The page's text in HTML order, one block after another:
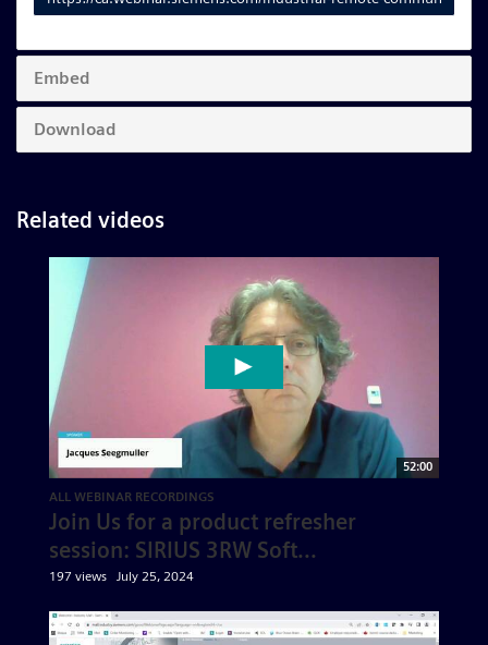
to
Embed
Download
Related videos
52:00
ALL WEBINAR RECORDINGS
Join Us for a product refresher
session: SIRIUS 3RW Soft...
197 views July 25, 2024